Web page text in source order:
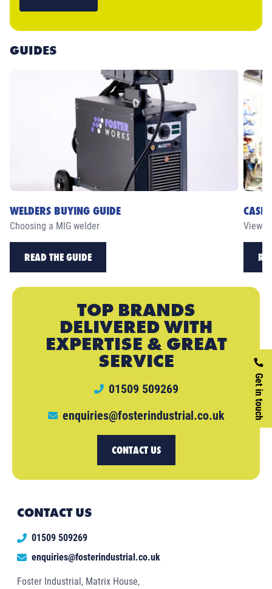
Get in touch
GUIDES
WELDERS BUYING GUIDE
Choosing a MIG welder
READ THE GUIDE
CASE
View
TOP BRANDS
DELIVERED WITH
EXPERTISE & GREAT
SERVICE
01509 509269
enquiries@fosterindustrial.co.uk
CONTACT US
CONTACT US
01509 509269
enquiries@fosterindustrial.co.uk
Foster Industrial, Matrix House,